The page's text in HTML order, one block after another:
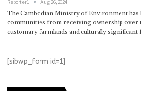
Reporter1 Aug 26, 2024
The Cambodian Ministry of Environment has
communities from receiving ownership over
customary farmlands and culturally significant
[sibwp_form id=1]